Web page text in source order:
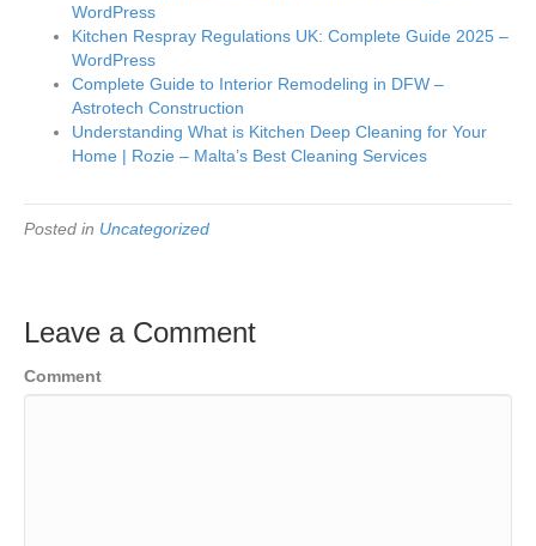
WordPress
Kitchen Respray Regulations UK: Complete Guide 2025 –
WordPress
Complete Guide to Interior Remodeling in DFW –
Astrotech Construction
Understanding What is Kitchen Deep Cleaning for Your
Home | Rozie – Malta’s Best Cleaning Services
Posted in Uncategorized
Leave a Comment
Comment